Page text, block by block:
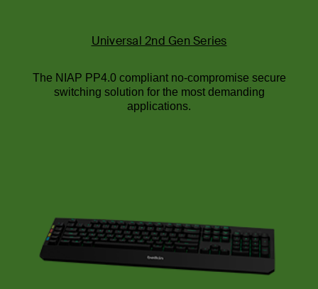
Universal 2nd Gen Series
The NIAP PP4.0 compliant no-compromise secure
switching solution for the most demanding
applications.